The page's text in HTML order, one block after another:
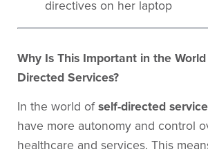
Why Is This Important in the
Directed Services?
In the world ofself-directed
have more autonomy and control
healthcare and services. This